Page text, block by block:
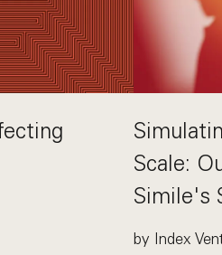
"30 Years In. Perfecting
Scale:
Simile's
by Index